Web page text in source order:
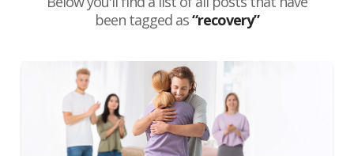
been tagged as“recovery”